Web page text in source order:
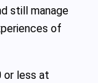
still manage
of
or less at